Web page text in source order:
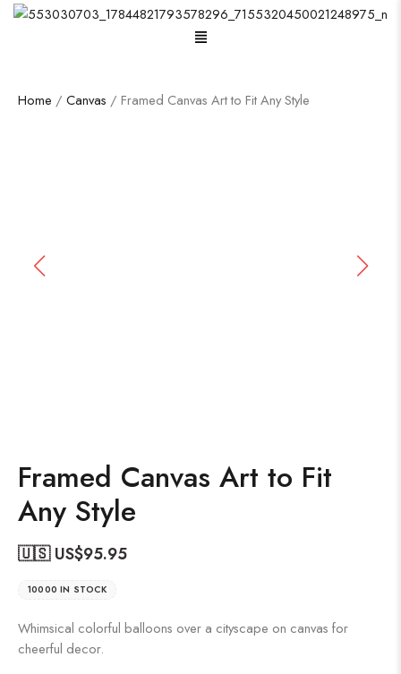
Home / Canvas / Framed Canvas Art to Fit Any Style
Framed Canvas Art to Fit
Any Style
🇺🇸 US$95.95
10000 IN STOCK
Whimsical colorful balloons over a cityscape on canvas for
cheerful decor.